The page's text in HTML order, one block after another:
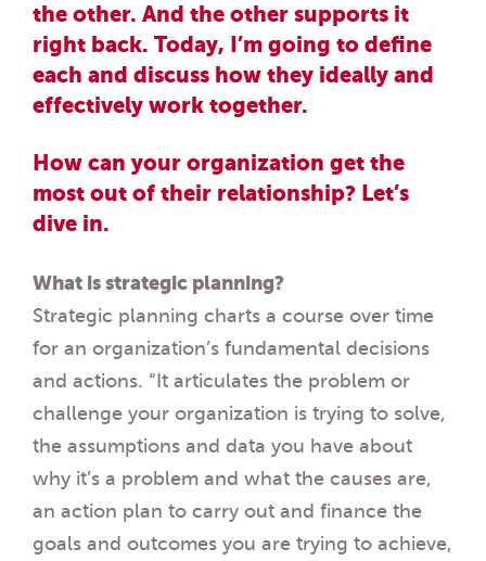
the other. And the other supports it
right back. Today, I’m going to define
each and discuss how they ideally and
effectively work together.
How can your organization get the
most out of their relationship? Let’s
dive in.
What is strategic planning?
Strategic planning charts a course over time
for an organization’s fundamental decisions
and actions. “It articulates the problem or
challenge your organization is trying to solve,
the assumptions and data you have about
why it’s a problem and what the causes are,
an action plan to carry out and finance the
goals and outcomes you are trying to achieve,